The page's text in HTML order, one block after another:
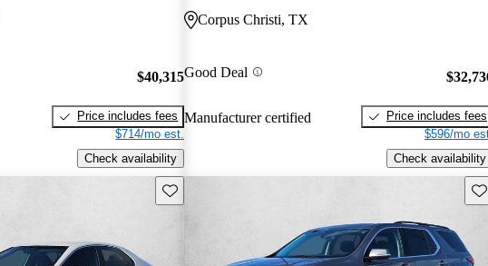
$40,315
Price includes fees
$714/mo est.
Check availability
Corpus Christi, TX
Good Deal
Manufacturer certified
Price includes fees
$596/mo
Check availability
Save this listing